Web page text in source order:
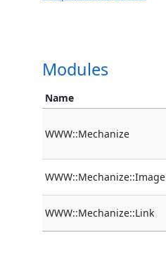
Modules
Name
WWW::Mechanize
WWW::Mechanize::Image
WWW::Mechanize::Link